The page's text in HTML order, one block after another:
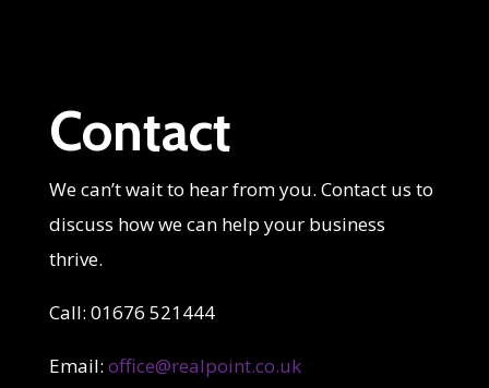
Contact
We can’t wait to hear from you. Contact us to
discuss how we can help your business
thrive.
Call: 01676 521444
Email: office@realpoint.co.uk